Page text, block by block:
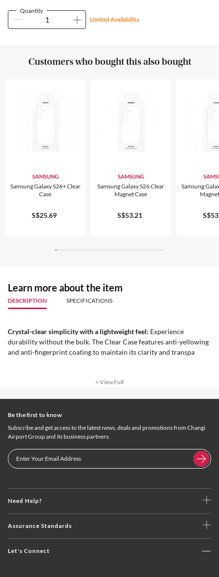
Quantity
Limited Availability
Customers who bought this also bought
SAMSUNG
Samsung Galaxy S26+ Clear
Case
S$25.69
SAMSUNG
Samsung Galaxy S26 Clear
Magnet Case
S$53.21
Samsung
Learn more about the item
DESCRIPTION SPECIFICATIONS
Crystal-clear simplicity with a lightweight feel: Experience
durability without the bulk. The Clear Case features anti-yellowing
and anti-fingerprint coating to maintain its clarity and transpa
+ View Full
Need Help?
Assurance Standards
Let's Connect
Be the first to know
Subscribe and get access to the latest news, deals and promotions from Changi
Airport Group and its business partners.